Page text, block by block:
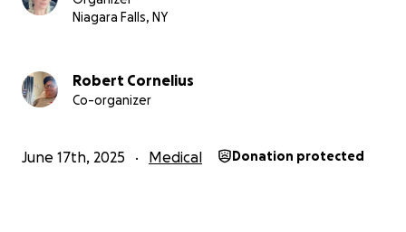
Niagara Falls, NY
Robert Cornelius
Co-organizer
June 17th, 2025 Medical Donation protected